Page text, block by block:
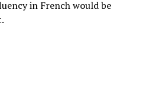
in French would be